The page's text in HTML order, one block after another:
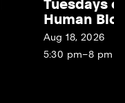
Tuesdays
Human
Aug 18, 2026
5:30 pm–8 pm